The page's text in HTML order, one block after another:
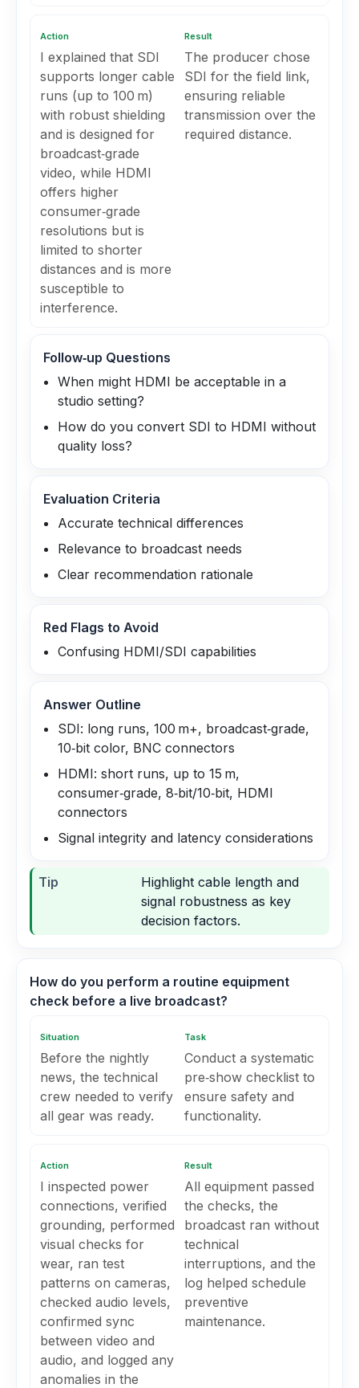
Action
I explained that SDI
supports longer cable
runs (up to 100 m)
with robust shielding
and is designed for
broadcast‑grade
video, while HDMI
offers higher
consumer‑grade
resolutions but is
limited to shorter
distances and is more
susceptible to
interference.
Result
The producer chose
SDI for the field link,
ensuring reliable
transmission over the
required distance.
Follow‑up Questions
When might HDMI be acceptable in a
studio setting?
How do you convert SDI to HDMI without
quality loss?
Evaluation Criteria
Accurate technical differences
Relevance to broadcast needs
Clear recommendation rationale
Red Flags to Avoid
Confusing HDMI/SDI capabilities
Answer Outline
SDI: long runs, 100 m+, broadcast‑grade,
10‑bit color, BNC connectors
HDMI: short runs, up to 15 m,
consumer‑grade, 8‑bit/10‑bit, HDMI
connectors
Signal integrity and latency considerations
Tip
Highlight cable length and
signal robustness as key
decision factors.
How do you perform a routine equipment
check before a live broadcast?
Situation
Before the nightly
news, the technical
crew needed to verify
all gear was ready.
Task
Conduct a systematic
pre‑show checklist to
ensure safety and
functionality.
Action
I inspected power
connections, verified
grounding, performed
visual checks for
wear, ran test
patterns on cameras,
checked audio levels,
confirmed sync
between video and
audio, and logged any
anomalies in the
Result
All equipment passed
the checks, the
broadcast ran without
technical
interruptions, and the
log helped schedule
preventive
maintenance.